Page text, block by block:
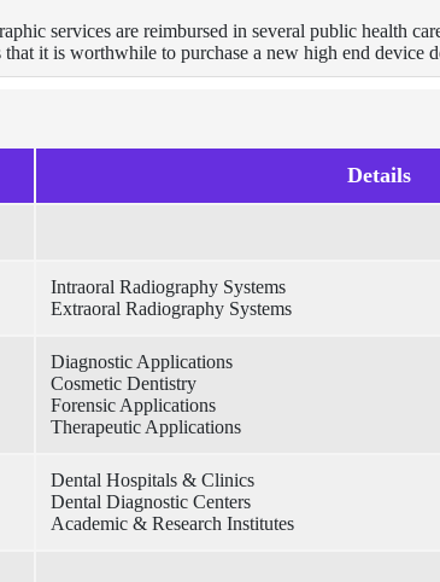
services are reimbursed in several public health
that it is worthwhile to purchase a new high end device
Details
Intraoral Radiography Systems
Extraoral Radiography Systems
Diagnostic Applications
Cosmetic Dentistry
Forensic Applications
Therapeutic Applications
Dental Hospitals & Clinics
Dental Diagnostic Centers
Academic & Research Institutes